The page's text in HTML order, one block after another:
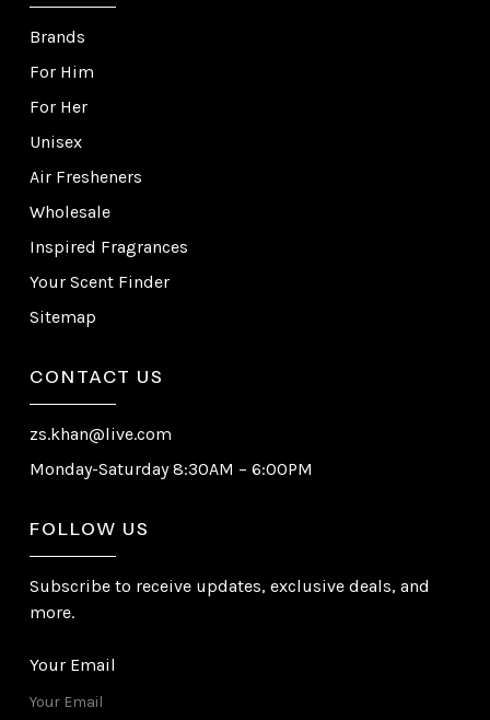
Brands
For Him
For Her
Unisex
Air Fresheners
Wholesale
Inspired Fragrances
Your Scent Finder
Sitemap
CONTACT US
zs.khan@live.com
Monday-Saturday 8:30AM – 6:00PM
FOLLOW US
Subscribe to receive updates, exclusive deals, and
more.
Your Email